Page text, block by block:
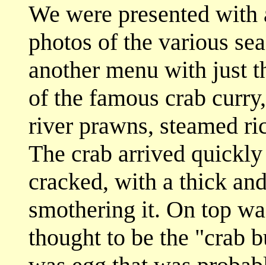
We were presented
photos of the various
another menu with just
of the famous crab
river prawns, steamed
The crab arrived
cracked, with a thick
smothering it. On top
thought to be the "crab